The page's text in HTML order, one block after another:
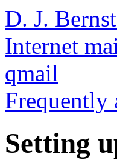
D. J.
Internet
qmail
Frequently
Setting